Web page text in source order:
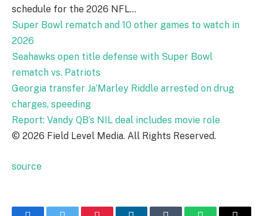
schedule for the 2026 NFL…
Super Bowl rematch and 10 other games to watch in
2026
Seahawks open title defense with Super Bowl
rematch vs. Patriots
Georgia transfer Ja’Marley Riddle arrested on drug
charges, speeding
Report: Vandy QB’s NIL deal includes movie role
© 2026 Field Level Media. All Rights Reserved.
source